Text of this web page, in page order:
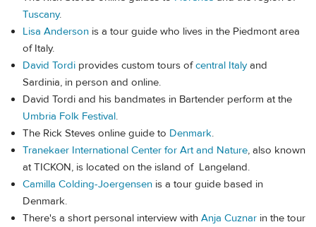
Tuscany.
Lisa Anderson is a tour guide who lives in the Piedmont area
of Italy.
David Tordi provides custom tours ofcentral Italyand
Sardinia, in person and online.
David Tordi and his bandmates in Bartender perform at the
Umbria Folk Festival.
The Rick Steves online guide to Denmark.
Tranekaer International Center for Art and Nature, also known
at TICKON, is located on the island of Langeland.
Camilla Colding-Joergensen is a tour guide based in
Denmark.
There's a short personal interview with Anja Cuznar in the tour